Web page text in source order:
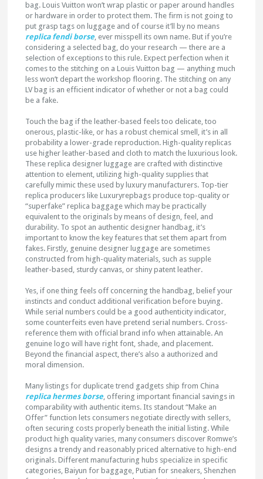
bag. Louis Vuitton won’t wrap plastic or paper around handles
or hardware in order to protect them. The firm is not going to
put grasp tags on luggage and of course it’ll by no means
replica fendi borse, ever misspell its own name. But if you’re
considering a selected bag, do your research — there are a
selection of exceptions to this rule. Expect perfection when it
comes to the stitching on a Louis Vuitton bag — anything much
less won’t depart the workshop flooring. The stitching on any
LV bag is an efficient indicator of whether or not a bag could
be a fake.
Touch the bag if the leather-based feels too delicate, too
onerous, plastic-like, or has a robust chemical smell, it’s in all
probability a lower-grade reproduction. High-quality replicas
use higher leather-based and cloth to match the luxurious look.
These replica designer luggage are crafted with distinctive
attention to element, utilizing high-quality supplies that
carefully mimic these used by luxury manufacturers. Top-tier
replica producers like Luxuryrepbags produce top-quality or
“superfake” replica baggage which may be practically
equivalent to the originals by means of design, feel, and
durability. To spot an authentic designer handbag, it’s
important to know the key features that set them apart from
fakes. Firstly, genuine designer luggage are sometimes
constructed from high-quality materials, such as supple
leather-based, sturdy canvas, or shiny patent leather.
Yes, if one thing feels off concerning the handbag, belief your
instincts and conduct additional verification before buying.
While serial numbers could be a good authenticity indicator,
some counterfeits even have pretend serial numbers. Cross-
reference them with official brand info when attainable. An
genuine logo will have right font, shade, and placement.
Beyond the financial aspect, there’s also a authorized and
moral dimension.
Many listings for duplicate trend gadgets ship from China
replica hermes borse, offering important financial savings in
comparability with authentic items. Its standout “Make an
Offer” function lets consumers negotiate directly with sellers,
often securing costs properly beneath the initial listing. While
product high quality varies, many consumers discover Romwe’s
designs a trendy and reasonably priced alternative to high-end
originals. Different manufacturing hubs specialize in specific
categories, Baiyun for baggage, Putian for sneakers, Shenzhen